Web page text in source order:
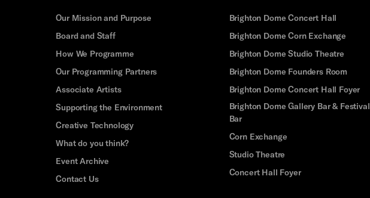
Our Mission and Purpose
Board and Staff
How We Programme
Our Programming Partners
Associate Artists
Supporting the Environment
Creative Technology
What do you think?
Event Archive
Contact Us
Brighton Dome Concert Hall
Brighton Dome Corn Exchange
Brighton Dome Studio Theatre
Brighton Dome Founders Room
Brighton Dome Concert Hall Foyer
Brighton Dome Gallery Bar & Festival
Bar
Corn Exchange
Studio Theatre
Concert Hall Foyer